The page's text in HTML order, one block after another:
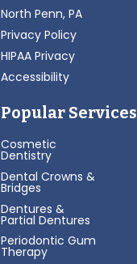
North Penn, PA
Privacy Policy
HIPAA Privacy
Accessibility
Popular Services
Cosmetic
Dentistry
Dental Crowns &
Bridges
Dentures &
Partial Dentures
Periodontic Gum
Therapy